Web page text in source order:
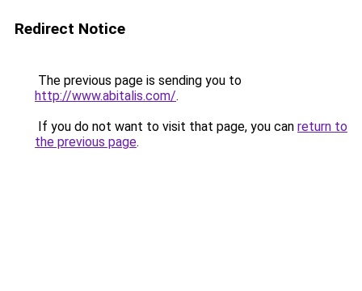
Redirect Notice
The previous page is sending you to
http://www.abitalis.com/.
If you do not want to visit that page, you can return to
the previous page.